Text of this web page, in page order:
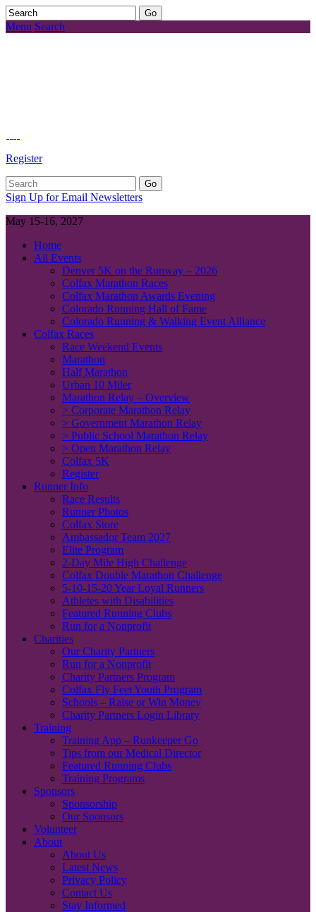
Menu Search
Register
Sign Up for Email Newsletters
May 15-16, 2027
Home
All Events
Denver 5K on the Runway – 2026
Colfax Marathon Races
Colfax Marathon Awards Evening
Colorado Running Hall of Fame
Colorado Running & Walking Event Alliance
Colfax Races
Race Weekend Events
Marathon
Half Marathon
Urban 10 Miler
Marathon Relay – Overview
> Corporate Marathon Relay
> Government Marathon Relay
> Public School Marathon Relay
> Open Marathon Relay
Colfax 5K
Register
Runner Info
Race Results
Runner Photos
Colfax Store
Ambassador Team 2027
Elite Program
2-Day Mile High Challenge
Colfax Double Marathon Challenge
5-10-15-20 Year Loyal Runners
Athletes with Disabilities
Featured Running Clubs
Run for a Nonprofit
Charities
Our Charity Partners
Run for a Nonprofit
Charity Partners Program
Colfax Fly Feet Youth Program
Schools – Raise or Win Money
Charity Partners Login Library
Training
Training App – Runkeeper Go
Tips from our Medical Director
Featured Running Clubs
Training Programs
Sponsors
Sponsorship
Our Sponsors
Volunteer
About
About Us
Latest News
Privacy Policy
Contact Us
Stay Informed